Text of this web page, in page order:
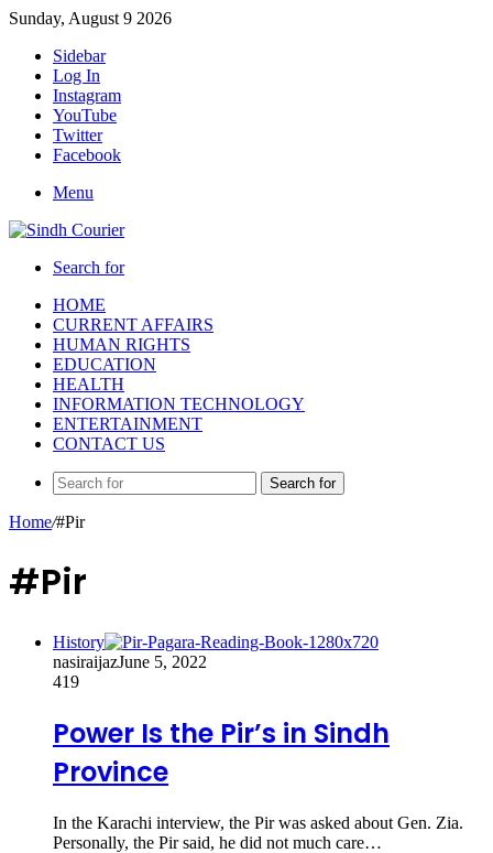
Sunday, August 9 2026
Sidebar
Log In
Instagram
YouTube
Twitter
Facebook
Menu
Search for
HOME
CURRENT AFFAIRS
HUMAN RIGHTS
EDUCATION
HEALTH
INFORMATION TECHNOLOGY
ENTERTAINMENT
CONTACT US
Search for
Home/#Pir
#Pir
History
nasiraijazJune 5, 2022
419
Power Is the Pir’s in Sindh
Province
In the Karachi interview, the Pir was asked about Gen. Zia.
Personally, the Pir said, he did not much care…